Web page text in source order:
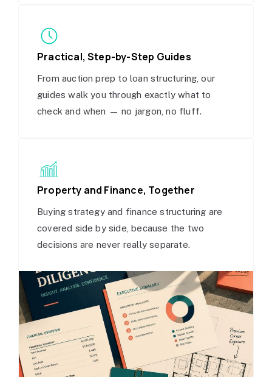
Practical, Step-by-Step Guides
From auction prep to loan structuring, our
guides walk you through exactly what to
check and when — no jargon, no fluff.
Property and Finance, Together
Buying strategy and finance structuring are
covered side by side, because the two
decisions are never really separate.